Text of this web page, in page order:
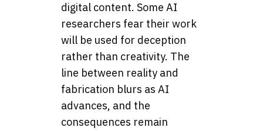
digital content. Some AI
researchers fear their work
will be used for deception
rather than creativity. The
line between reality and
fabrication blurs as AI
advances, and the
consequences remain